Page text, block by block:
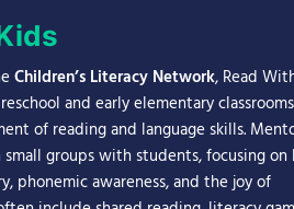
Children’s Literacy Network, Read
and early elementary
of reading and language skills.
groups with students, focusing
phonemic awareness, and the joy of